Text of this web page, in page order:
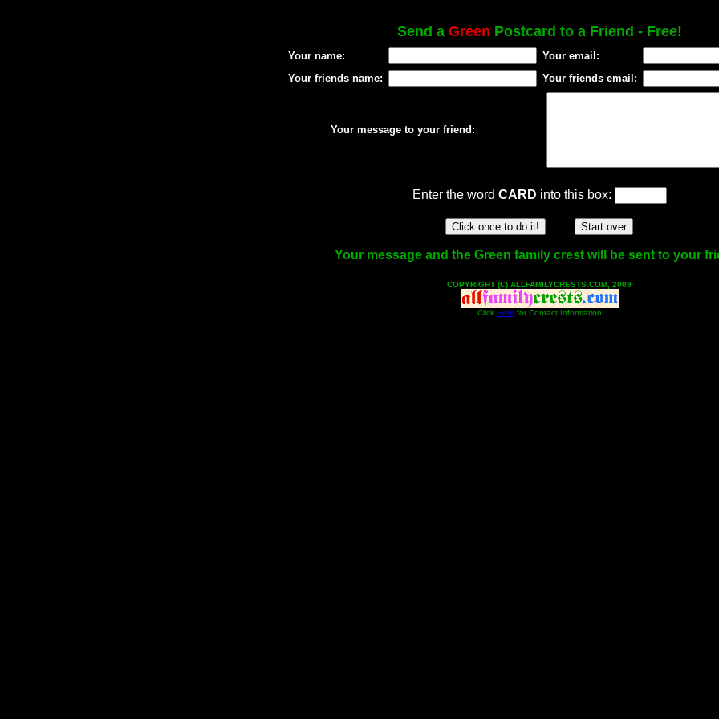
Send a Green Postcard to a Friend - Free!
Your name:
Your email:
Your friends name:
Your friends email:
Your message to your friend:
Enter the word CARD into this box:
Your message and the Green family crest will be sent to your
COPYRIGHT (C) ALLFAMILYCRESTS.COM, 2009
Click Here for Contact Information